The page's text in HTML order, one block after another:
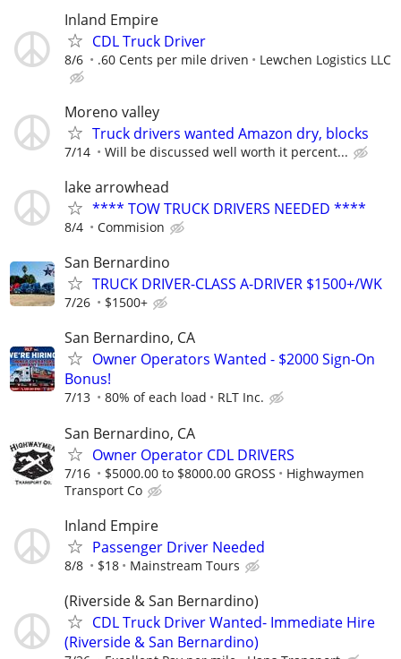
Inland Empire
CDL Truck Driver
8/6 .60 Cents per mile driven Lewchen Logistics LLC
Moreno valley
Truck drivers wanted Amazon dry, blocks
7/14 Will be discussed well worth it percent...
lake arrowhead
**** TOW TRUCK DRIVERS NEEDED ****
8/4 Commision
San Bernardino
TRUCK DRIVER-CLASS A-DRIVER $1500+/WK
7/26 $1500+
San Bernardino, CA
Owner Operators Wanted - $2000 Sign-On
Bonus!
7/13 80% of each load RLT Inc.
San Bernardino, CA
Owner Operator CDL DRIVERS
7/16 $5000.00 to $8000.00 GROSS
Highwaymen
Transport Co
Inland Empire
Passenger Driver Needed
8/8 $18 Mainstream Tours
(Riverside & San Bernardino)
CDL Truck Driver Wanted- Immediate Hire
(Riverside & San Bernardino)